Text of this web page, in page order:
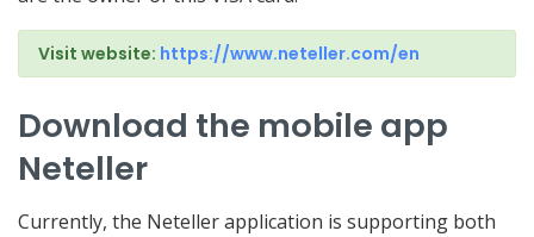
Visit website: https://www.neteller.com/en
Download the mobile app
Neteller
Currently, the Neteller application is supporting both